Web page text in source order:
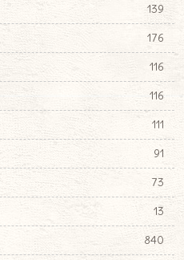
139
176
116
116
111
91
73
13
840